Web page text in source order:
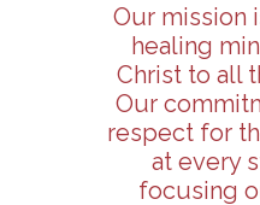
Our mission
healing
Christ to all
Our
respect for
at every
focusing